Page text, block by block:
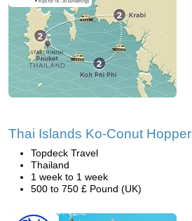
Thai Islands Ko-Conut Hopper
Topdeck Travel
Thailand
1 week to 1 week
500 to 750 £ Pound (UK)